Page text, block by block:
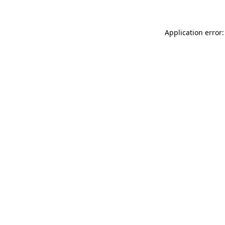
Application